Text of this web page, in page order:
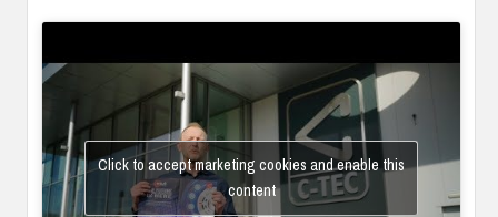
Click to accept marketing cookies and enable this
content